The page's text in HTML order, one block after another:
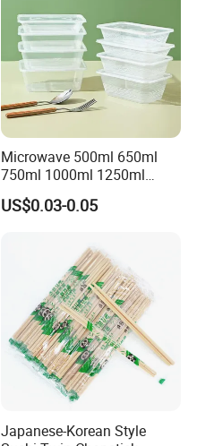
Microwave 500ml 650ml
750ml 1000ml 1250ml
1500ml Eco-Friendly PP
Clear Plastic Takeaway
with Lid Bento Lunch Box
US$0.03-0.05
Japanese-Korean Style